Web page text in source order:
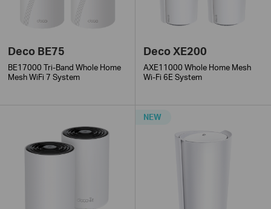
Deco BE75
BE17000 Tri-Band Whole Home
Mesh WiFi 7 System
Deco XE200
AXE11000 Whole Home Mesh
Wi-Fi 6E System
NEW